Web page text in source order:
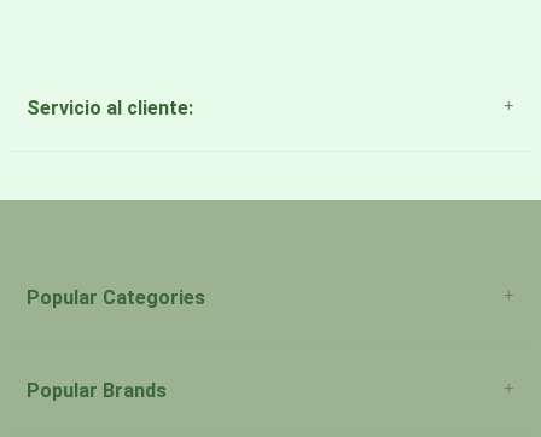
Servicio al cliente:
Return Policy
Popular Categories
Popular Brands